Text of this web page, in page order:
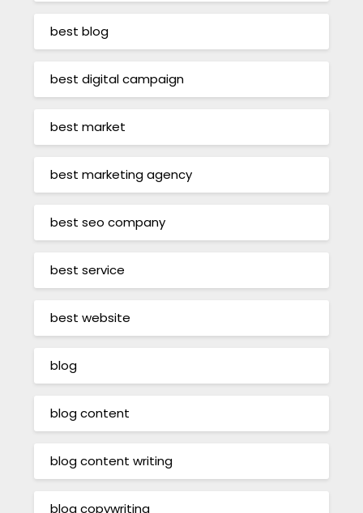
best blog
best digital campaign
best market
best marketing agency
best seo company
best service
best website
blog
blog content
blog content writing
blog copywriting